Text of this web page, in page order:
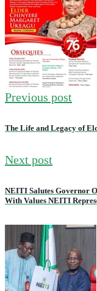
Previous post
The Life and Legacy of
Next post
NEITI Salutes Governor
With Values NEITI